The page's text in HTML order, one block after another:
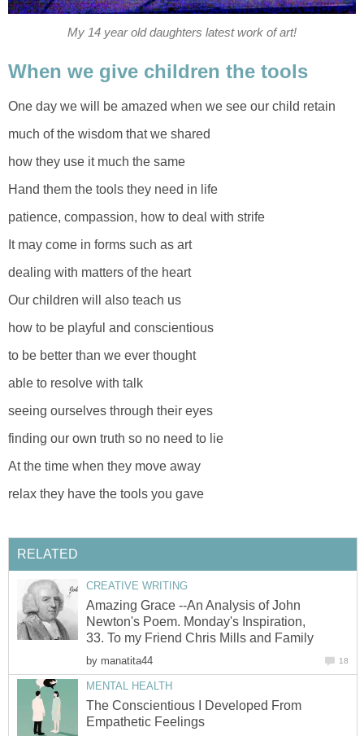
My 14 year old daughters latest work of art!
When we give children the tools
One day we will be amazed when we see our child retain
much of the wisdom that we shared
how they use it much the same
Hand them the tools they need in life
patience, compassion, how to deal with strife
It may come in forms such as art
dealing with matters of the heart
Our children will also teach us
how to be playful and conscientious
to be better than we ever thought
able to resolve with talk
seeing ourselves through their eyes
finding our own truth so no need to lie
At the time when they move away
relax they have the tools you gave
RELATED
CREATIVE WRITING
Amazing Grace --An Analysis of John
Newton's Poem. Monday's Inspiration,
33. To my Friend Chris Mills and Family
by manatita44 18
MENTAL HEALTH
The Conscientious I Developed From
Empathetic Feelings